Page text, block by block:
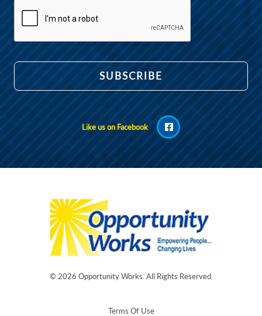
Like us on Facebook
© 2026 Opportunity Works . All Rights Reserved.
Terms Of Use